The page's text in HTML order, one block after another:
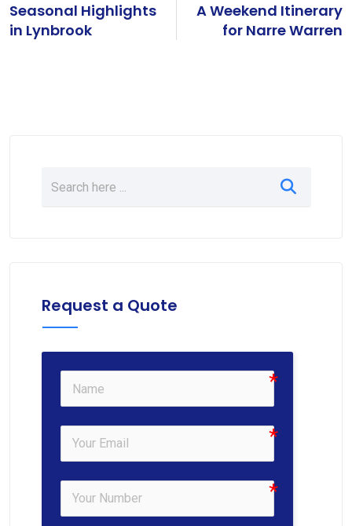
Seasonal Highlights
in Lynbrook
A Weekend Itinerary
for Narre Warren
Request a Quote